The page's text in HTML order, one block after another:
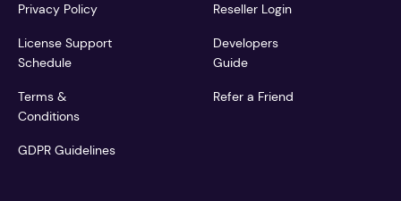
Privacy Policy
License Support
Schedule
Terms &
Conditions
GDPR Guidelines
Reseller Login
Developers
Guide
Refer a Friend